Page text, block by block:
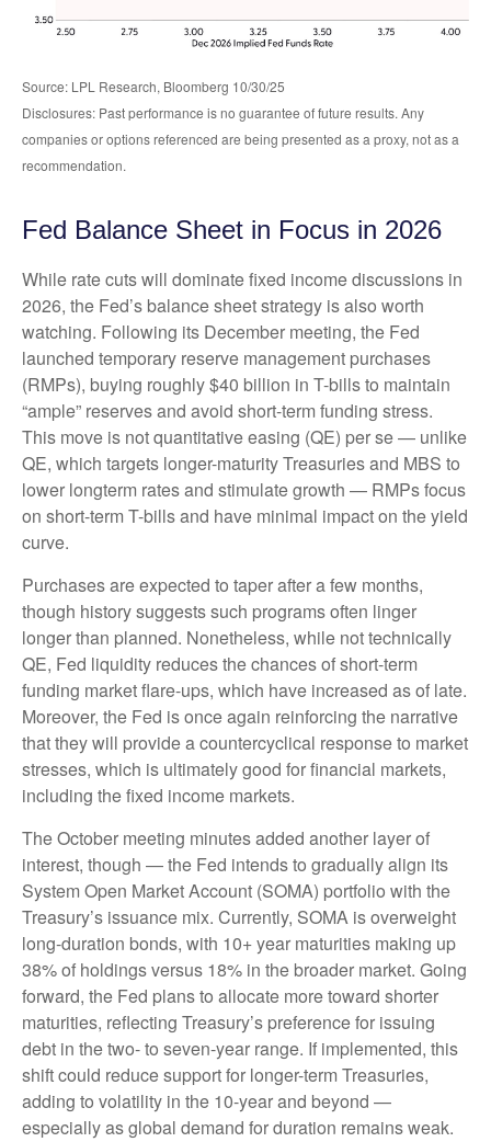
Source: LPL Research, Bloomberg 10/30/25
Disclosures: Past performance is no guarantee of future results. Any
companies or options referenced are being presented as a proxy, not as a
recommendation.
Fed Balance Sheet in Focus in 2026
While rate cuts will dominate fixed income discussions in
2026, the Fed’s balance sheet strategy is also worth
watching. Following its December meeting, the Fed
launched temporary reserve management purchases
(RMPs), buying roughly $40 billion in T-bills to maintain
“ample” reserves and avoid short-term funding stress.
This move is not quantitative easing (QE) per se — unlike
QE, which targets longer-maturity Treasuries and MBS to
lower longterm rates and stimulate growth — RMPs focus
on short-term T-bills and have minimal impact on the yield
curve.
Purchases are expected to taper after a few months,
though history suggests such programs often linger
longer than planned. Nonetheless, while not technically
QE, Fed liquidity reduces the chances of short-term
funding market flare-ups, which have increased as of late.
Moreover, the Fed is once again reinforcing the narrative
that they will provide a countercyclical response to market
stresses, which is ultimately good for financial markets,
including the fixed income markets.
The October meeting minutes added another layer of
interest, though — the Fed intends to gradually align its
System Open Market Account (SOMA) portfolio with the
Treasury’s issuance mix. Currently, SOMA is overweight
long-duration bonds, with 10+ year maturities making up
38% of holdings versus 18% in the broader market. Going
forward, the Fed plans to allocate more toward shorter
maturities, reflecting Treasury’s preference for issuing
debt in the two- to seven-year range. If implemented, this
shift could reduce support for longer-term Treasuries,
adding to volatility in the 10-year and beyond —
especially as global demand for duration remains weak.